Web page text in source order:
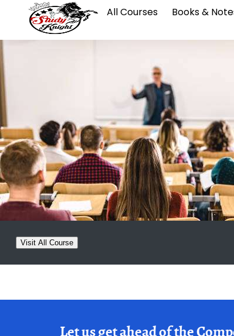
All Courses Books &
Visit All Course